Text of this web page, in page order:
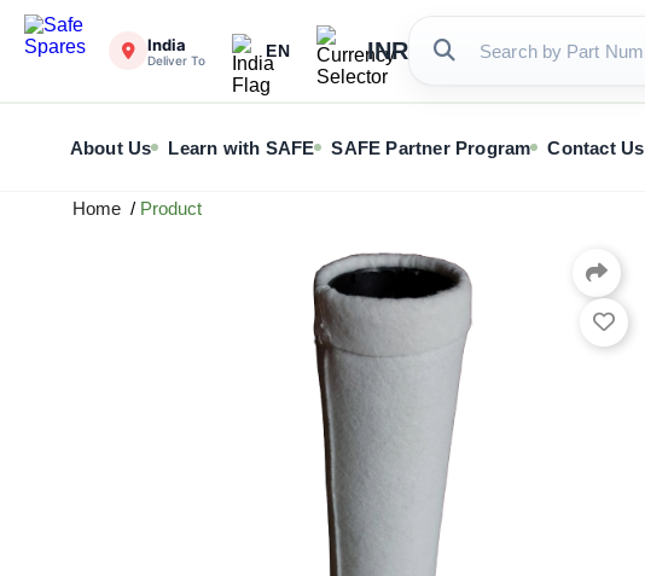
India
Deliver To EN INR
About Us Learn with SAFE SAFE Partner Program Contact Us
Home / Product